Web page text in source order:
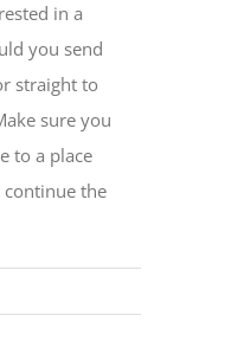
in a
you send
straight to
sure you
to a place
the